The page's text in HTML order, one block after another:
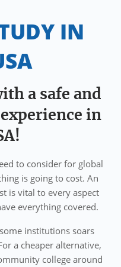
IN
a safe and
in
to consider for global
is going to cost. An
is vital to every aspect
everything covered.
institutions soars
a cheaper alternative,
college around